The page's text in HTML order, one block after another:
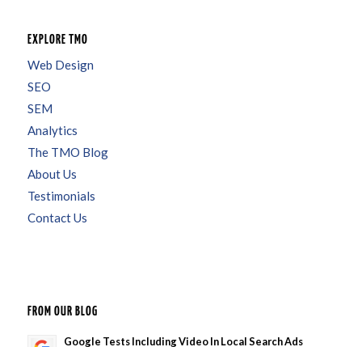
EXPLORE TMO
Web Design
SEO
SEM
Analytics
The TMO Blog
About Us
Testimonials
Contact Us
FROM OUR BLOG
Google Tests Including Video In Local Search Ads